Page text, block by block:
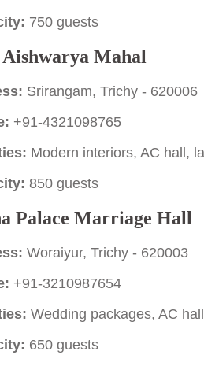
750 guests
Mahal
Srirangam, Trichy - 620006
+91-4321098765
Modern interiors, AC hall,
850 guests
Palace Marriage Hall
Woraiyur, Trichy - 620003
+91-3210987654
Wedding packages, AC
650 guests